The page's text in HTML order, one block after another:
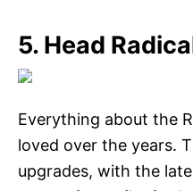
5. Head
Everything about the
loved over the years.
upgrades, with the